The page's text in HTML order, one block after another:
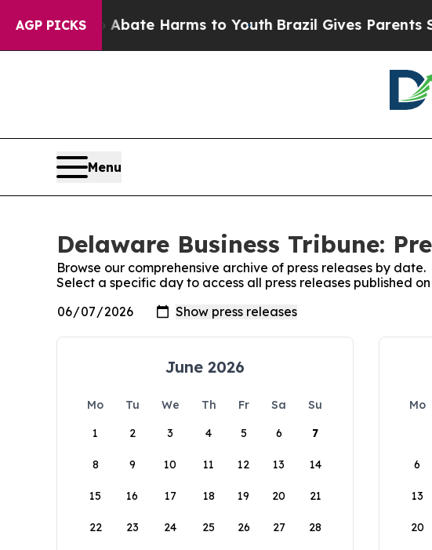
AGP PICKS
to Abate Harms to YouthBrazil Gives Parents Social
Menu
Delaware Business Tribune:
Browse our comprehensive archive of press releases by date.
Select a specific day to access all press releases published
June 2026
Mo Tu We Th Fr Sa
Su
1
2 3 4 5 6 7
8 9 10 11 12 13 14
15 16 17 18 19 20 21
22 23 24 25 26 27 28
Mo
6
13
20